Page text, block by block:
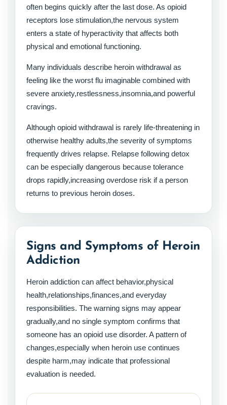
often begins quickly after the last dose. As opioid
receptors lose stimulation,the nervous system
enters a state of hyperactivity that affects both
physical and emotional functioning.
Many individuals describe heroin withdrawal as
feeling like the worst flu imaginable combined with
severe anxiety,restlessness,insomnia,and powerful
cravings.
Although opioid withdrawal is rarely life-threatening in
otherwise healthy adults,the severity of symptoms
frequently drives relapse. Relapse following detox
can be especially dangerous because tolerance
drops rapidly,increasing overdose risk if a person
returns to previous heroin doses.
Signs and Symptoms of Heroin
Addiction
Heroin addiction can affect behavior,physical
health,relationships,finances,and everyday
responsibilities. The warning signs may appear
gradually,and no single symptom confirms that
someone has an opioid use disorder. A pattern of
changes,especially when heroin use continues
despite harm,may indicate that professional
evaluation is needed.